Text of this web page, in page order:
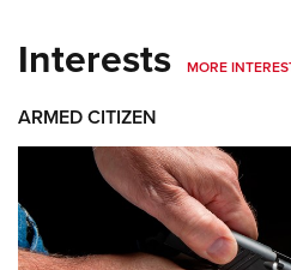
Interests MORE
ARMED CITIZEN